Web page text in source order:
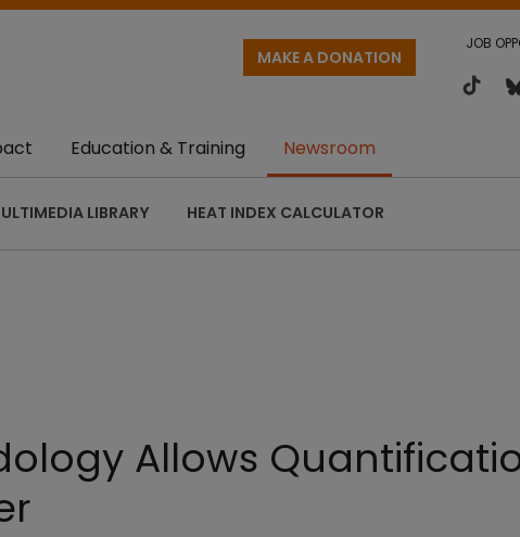
JOB
MAKE A DONATION
Education & Training Newsroom
LIBRARY HEAT INDEX CALCULATOR
Allows